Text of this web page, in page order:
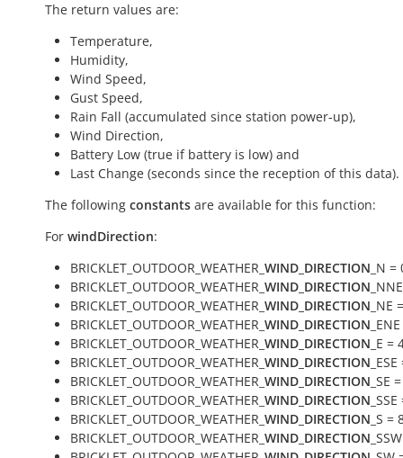
The return values are:
Temperature,
Humidity,
Wind Speed,
Gust Speed,
Rain Fall (accumulated since station power-up),
Wind Direction,
Battery Low (true if battery is low) and
Last Change (seconds since the reception of this data).
The following constants are available for this function:
For windDirection:
BRICKLET_OUTDOOR_WEATHER_ WIND_DIRECTION _N =
BRICKLET_OUTDOOR_WEATHER_ WIND_DIRECTION
BRICKLET_OUTDOOR_WEATHER_ WIND_DIRECTION _NE
BRICKLET_OUTDOOR_WEATHER_ WIND_DIRECTION
BRICKLET_OUTDOOR_WEATHER_ WIND_DIRECTION _E =
BRICKLET_OUTDOOR_WEATHER_ WIND_DIRECTION
BRICKLET_OUTDOOR_WEATHER_ WIND_DIRECTION _SE
BRICKLET_OUTDOOR_WEATHER_ WIND_DIRECTION
BRICKLET_OUTDOOR_WEATHER_ WIND_DIRECTION _S =
BRICKLET_OUTDOOR_WEATHER_ WIND_DIRECTION